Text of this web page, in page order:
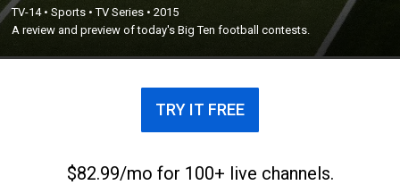
TV-14•Sports •TV Series •2015
A review and preview of today's Big Ten football contests.
TRY IT FREE
$82.99/mo for 100+ live channels.